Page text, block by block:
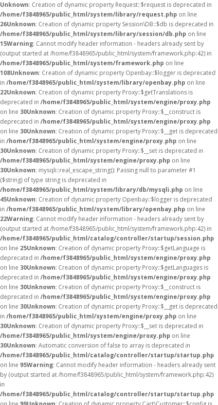
Unknown: Creation of dynamic property Request::$request is deprecated in
/home/f3848965/public_html/system/library/request.php on line
26Unknown: Creation of dynamic property Session\DB::$db is deprecated in
/home/f3848965/public_html/system/library/session/db.php on line
15Warning: Cannot modify header information - headers already sent by
(output started at /home/f3848965/public_html/system/framework.php:42) in
/home/f3848965/public_html/system/framework.php on line
108Unknown: Creation of dynamic property Openbay::$logger is deprecated
in /home/f3848965/public_html/system/library/openbay.php on line
22Unknown: Creation of dynamic property Proxy::$getTranslations is
deprecated in /home/f3848965/public_html/system/engine/proxy.php
on line 30Unknown: Creation of dynamic property Proxy::$__construct is
deprecated in /home/f3848965/public_html/system/engine/proxy.php
on line 30Unknown: Creation of dynamic property Proxy::$__get is deprecated
in /home/f3848965/public_html/system/engine/proxy.php on line
30Unknown: Creation of dynamic property Proxy::$__set is deprecated in
/home/f3848965/public_html/system/engine/proxy.php on line
30Unknown: mysqli::real_escape_string(): Passing null to parameter #1
($string) of type string is deprecated in
/home/f3848965/public_html/system/library/db/mysqli.php on line
45Unknown: Creation of dynamic property Openbay::$logger is deprecated
in /home/f3848965/public_html/system/library/openbay.php on line
22Warning: Cannot modify header information - headers already sent by
(output started at /home/f3848965/public_html/system/framework.php:42) in
/home/f3848965/public_html/catalog/controller/startup/session.php
on line 25Unknown: Creation of dynamic property Proxy::$getLanguage is
deprecated in /home/f3848965/public_html/system/engine/proxy.php
on line 30Unknown: Creation of dynamic property Proxy::$getLanguages is
deprecated in /home/f3848965/public_html/system/engine/proxy.php
on line 30Unknown: Creation of dynamic property Proxy::$__construct is
deprecated in /home/f3848965/public_html/system/engine/proxy.php
on line 30Unknown: Creation of dynamic property Proxy::$__get is deprecated
in /home/f3848965/public_html/system/engine/proxy.php on line
30Unknown: Creation of dynamic property Proxy::$__set is deprecated in
/home/f3848965/public_html/system/engine/proxy.php on line
30Unknown: Automatic conversion of false to array is deprecated in
/home/f3848965/public_html/catalog/controller/startup/startup.php
on line 95Warning: Cannot modify header information - headers already sent
by (output started at /home/f3848965/public_html/system/framework.php:42)
in
/home/f3848965/public_html/catalog/controller/startup/startup.php